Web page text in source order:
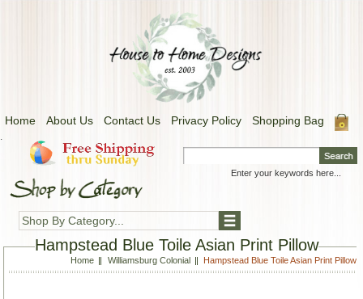
Home About Us Contact Us Privacy Policy Shopping Bag
.
Shop By Category...
Hampstead Blue Toile Asian Print Pillow
Home Williamsburg Colonial Hampstead Blue Toile Asian Print Pillow